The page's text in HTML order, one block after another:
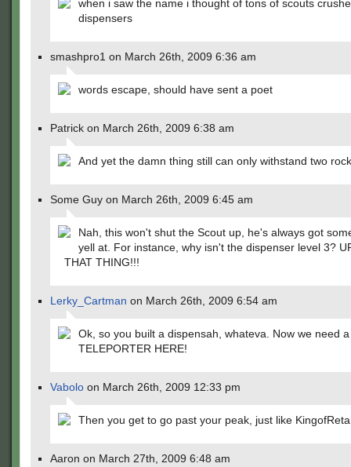
when i saw the name i thought of tons of scouts
dispensers
smashpro1 on March 26th, 2009 6:36 am
words escape, should have sent a poet
Patrick on March 26th, 2009 6:38 am
And yet the damn thing still can only withstand two
Some Guy on March 26th, 2009 6:45 am
Nah, this won't shut the Scout up, he's always got
yell at. For instance, why isn't the dispenser level 3?
THAT THING!!!
Lerky_Cartman on March 26th, 2009 6:54 am
Ok, so you built a dispensah, whateva. Now we need a
TELEPORTER HERE!
Vabolo on March 26th, 2009 12:33 pm
Then you get to go past your peak, just like
Aaron on March 27th, 2009 6:48 am